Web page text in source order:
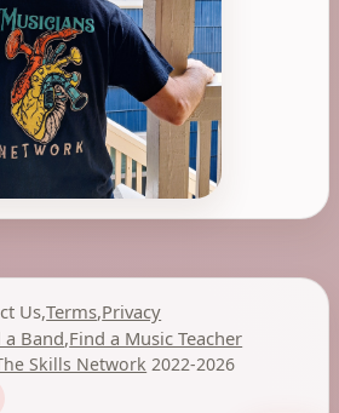
Us,Terms,Privacy
a Band,Find a Music Teacher
Skills Network 2022-2026